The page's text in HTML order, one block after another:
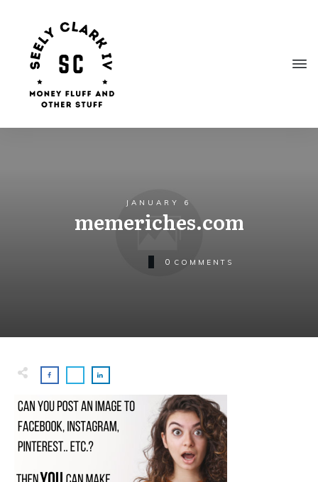
JANUARY 6
memeriches.com
0 COMMENTS